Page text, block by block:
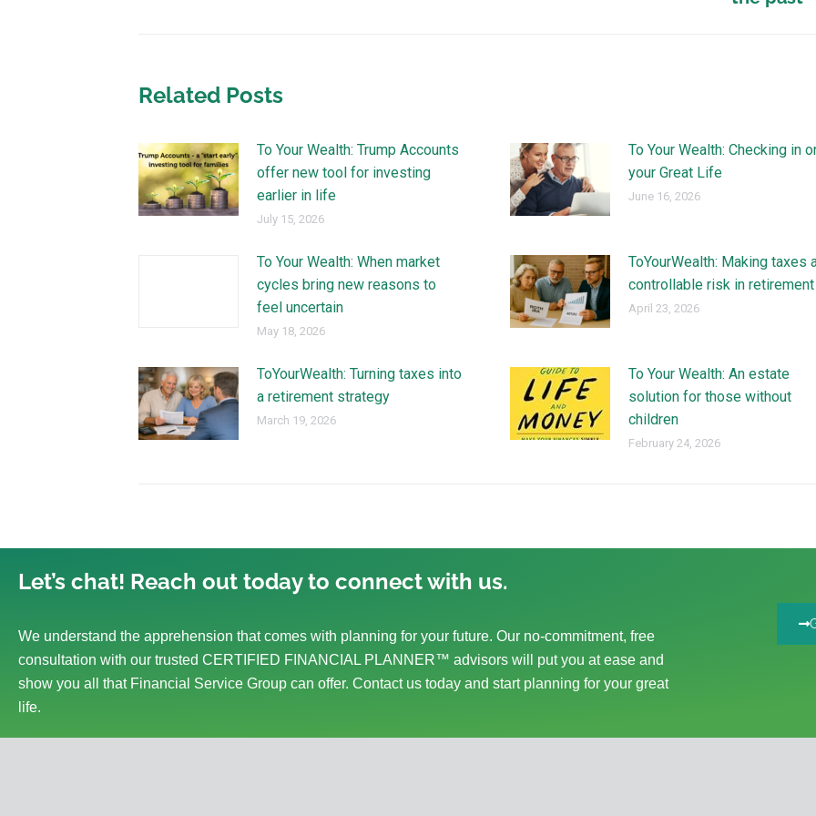
Related Posts
To Your Wealth: Trump Accounts
offer new tool for investing
earlier in life
July 15, 2026
To Your Wealth: Checking in
your Great Life
June 16, 2026
To Your Wealth: When market
cycles bring new reasons to
feel uncertain
May 18, 2026
ToYourWealth: Making taxes
controllable risk in retirement
April 23, 2026
ToYourWealth: Turning taxes into
a retirement strategy
March 19, 2026
To Your Wealth: An estate
solution for those without
children
February 24, 2026
Let’s chat! Reach out today to connect with us.
We understand the apprehension that comes with planning for your future. Our no-commitment, free
consultation with our trusted CERTIFIED FINANCIAL PLANNER™ advisors will put you at ease and
show you all that Financial Service Group can offer. Contact us today and start planning for your great
life.